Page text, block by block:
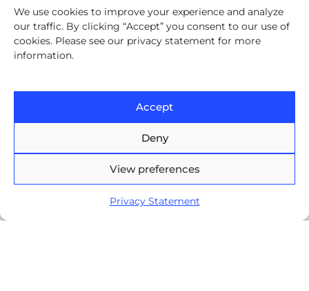
We use cookies to improve your experience and analyze
our traffic. By clicking “Accept” you consent to our use of
cookies. Please see our privacy statement for more
information.
Accept
Deny
View preferences
Privacy Statement
Europe House, 47-53 Lascar
Catargiu Bvd Bucharest,
Romania
Brasov Business Park, 1'st floor,
Ionescu Crum 1, 500446 Brasov,
Romania
Friedrichstraße 171, 10117